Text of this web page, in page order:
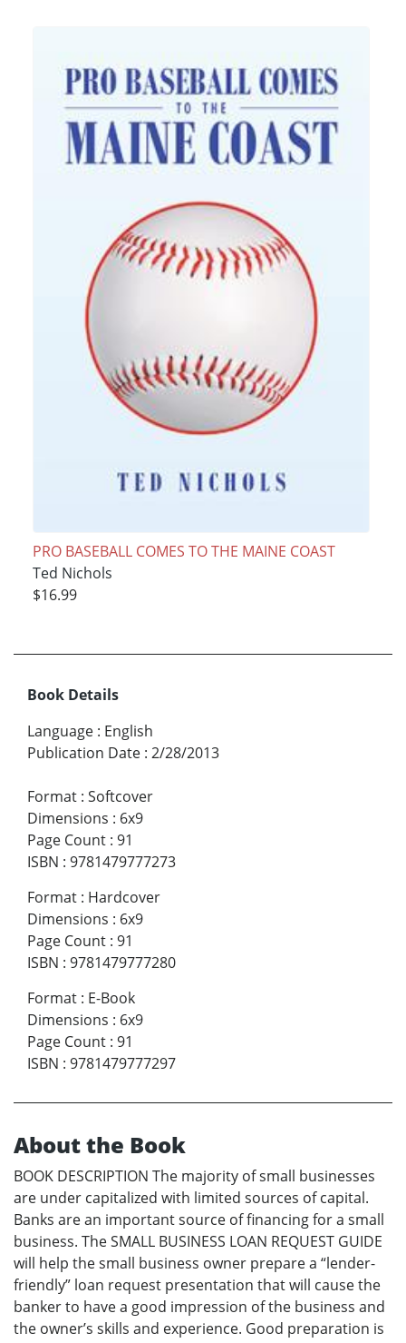
PRO BASEBALL COMES TO THE MAINE COAST
Ted Nichols
$16.99
Book Details
Language : English
Publication Date : 2/28/2013
Format : Softcover
Dimensions : 6x9
Page Count : 91
ISBN : 9781479777273
Format : Hardcover
Dimensions : 6x9
Page Count : 91
ISBN : 9781479777280
Format : E-Book
Dimensions : 6x9
Page Count : 91
ISBN : 9781479777297
About the Book
BOOK DESCRIPTION The majority of small businesses
are under capitalized with limited sources of capital.
Banks are an important source of financing for a small
business. The SMALL BUSINESS LOAN REQUEST GUIDE
will help the small business owner prepare a “lender-
friendly” loan request presentation that will cause the
banker to have a good impression of the business and
the owner’s skills and experience. Good preparation is